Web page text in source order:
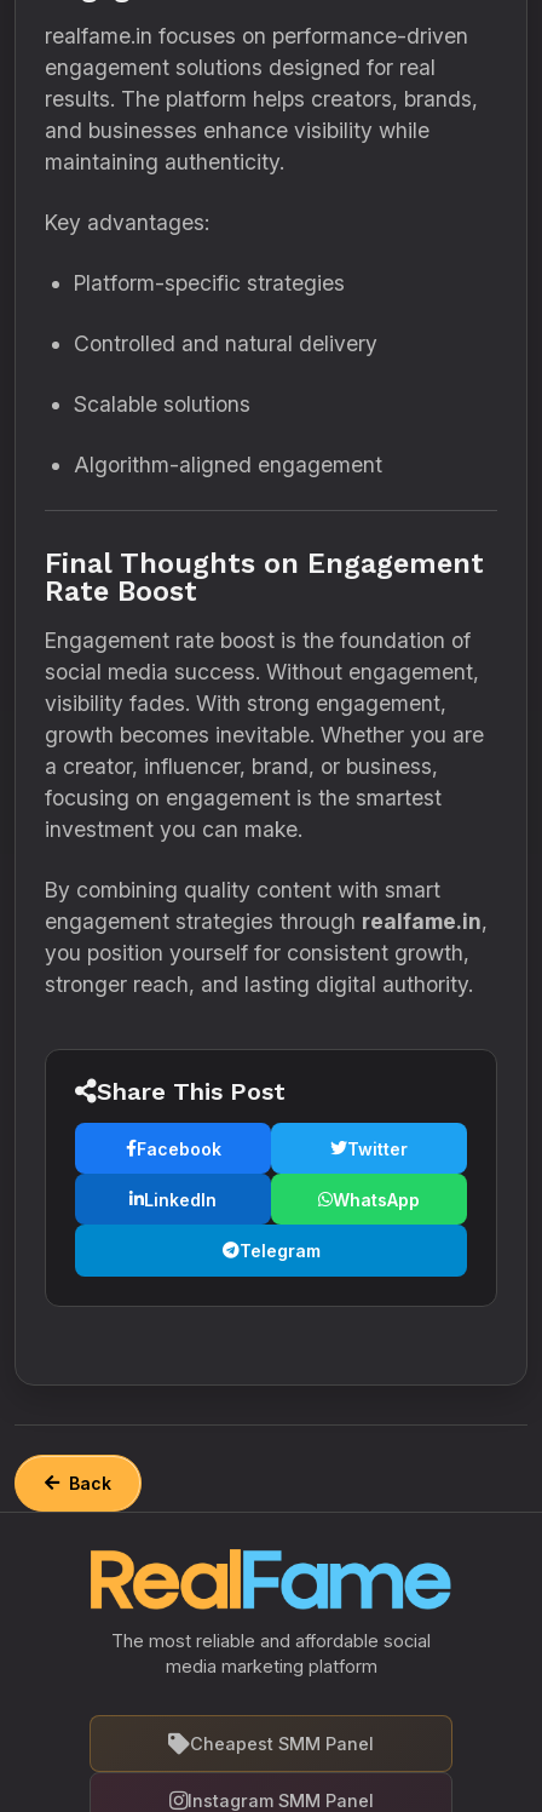
realfame.in focuses on performance-driven
engagement solutions designed for real
results. The platform helps creators, brands,
and businesses enhance visibility while
maintaining authenticity.
Key advantages:
Platform-specific strategies
Controlled and natural delivery
Scalable solutions
Algorithm-aligned engagement
Final Thoughts on Engagement
Rate Boost
Engagement rate boost is the foundation of
social media success. Without engagement,
visibility fades. With strong engagement,
growth becomes inevitable. Whether you are
a creator, influencer, brand, or business,
focusing on engagement is the smartest
investment you can make.
By combining quality content with smart
engagement strategies through realfame.in,
you position yourself for consistent growth,
stronger reach, and lasting digital authority.
Share This Post
Facebook Twitter
LinkedIn WhatsApp
Telegram
Back
The most reliable and affordable social
media marketing platform
Cheapest SMM Panel
Instagram SMM Panel